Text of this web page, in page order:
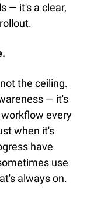
— it's a clear,
the ceiling.
every
when it's
have
use
always on.